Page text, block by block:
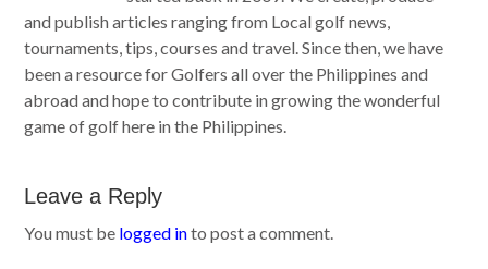
and publish articles ranging from Local golf news,
tournaments, tips, courses and travel. Since then, we have
been a resource for Golfers all over the Philippines and
abroad and hope to contribute in growing the wonderful
game of golf here in the Philippines.
Leave a Reply
You must be logged into post a comment.